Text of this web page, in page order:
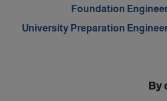
Foundation
University Preparation
By